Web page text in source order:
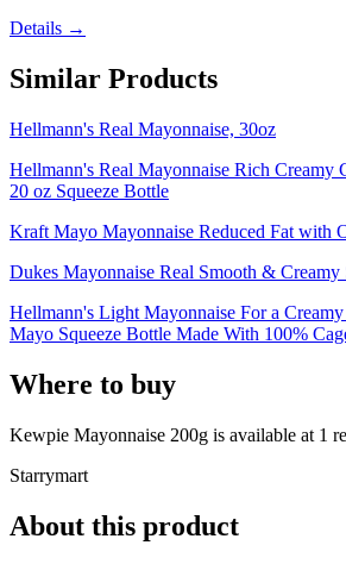
Details →
Similar Products
Hellmann's Real Mayonnaise, 30oz
Hellmann's Real Mayonnaise Rich Creamy
20 oz Squeeze Bottle
Kraft Mayo Mayonnaise Reduced Fat with
Dukes Mayonnaise Real Smooth & Creamy
Hellmann's Light Mayonnaise For a
Mayo Squeeze Bottle Made With 100%
Where to buy
Kewpie Mayonnaise 200g is available at 1
Starrymart
About this product